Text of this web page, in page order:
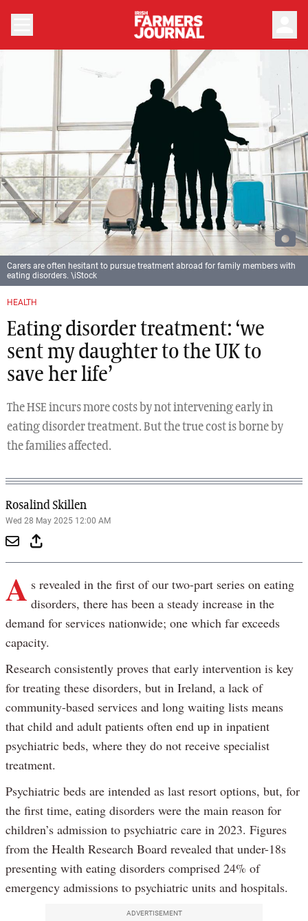
HEALTH
Eating disorder treatment: ‘we
sent my daughter to the UK to
save her life’
The HSE incurs more costs by not intervening early in
eating disorder treatment. But the true cost is borne by
the families affected.
Rosalind Skillen
Wed 28 May 2025 12:00 AM
Carers are often hesitant to pursue treatment abroad for family members with
eating disorders. \iStock
A s revealed in the first of our two-part series on eating
disorders, there has been a steady increase in the
demand for services nationwide; one which far exceeds
capacity.
Research consistently proves that early intervention is key
for treating these disorders, but in Ireland, a lack of
community-based services and long waiting lists means
that child and adult patients often end up in inpatient
psychiatric beds, where they do not receive specialist
treatment.
Psychiatric beds are intended as last resort options, but, for
the first time, eating disorders were the main reason for
children’s admission to psychiatric care in 2023. Figures
from the Health Research Board revealed that under-18s
presenting with eating disorders comprised 24% of
emergency admissions to psychiatric units and hospitals.
ADVERTISEMENT